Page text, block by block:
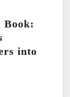
Book:
into